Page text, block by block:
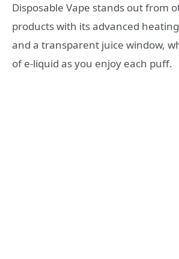
Disposable Vape stands out from
products with its advanced
and a transparent juice window,
of e-liquid as you enjoy each puff.